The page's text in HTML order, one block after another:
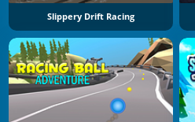
Slippery Drift Racing